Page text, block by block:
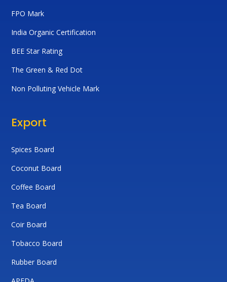
FPO Mark
India Organic Certification
BEE Star Rating
The Green & Red Dot
Non Polluting Vehicle Mark
Export
Spices Board
Coconut Board
Coffee Board
Tea Board
Coir Board
Tobacco Board
Rubber Board